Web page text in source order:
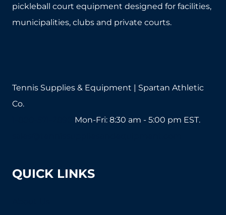
pickleball court equipment designed for facilities,
municipalities, clubs and private courts.
Tennis Supplies & Equipment | Spartan Athletic
Co.
Mon-Fri: 8:30 am - 5:00 pm EST.
QUICK LINKS